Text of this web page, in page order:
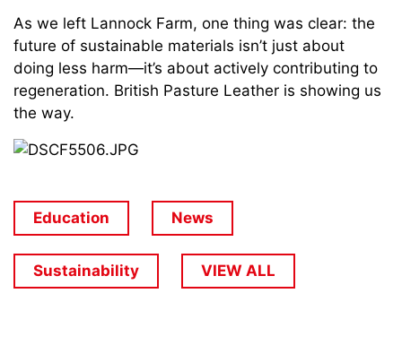
As we left Lannock Farm, one thing was clear: the
future of sustainable materials isn’t just about
doing less harm—it’s about actively contributing to
regeneration. British Pasture Leather is showing us
the way.
Education News
Sustainability VIEW ALL